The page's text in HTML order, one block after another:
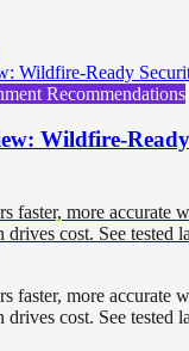
Recommendations
Wildfire-
faster, more accurate
cost. See tested
faster, more accurate
cost. See tested